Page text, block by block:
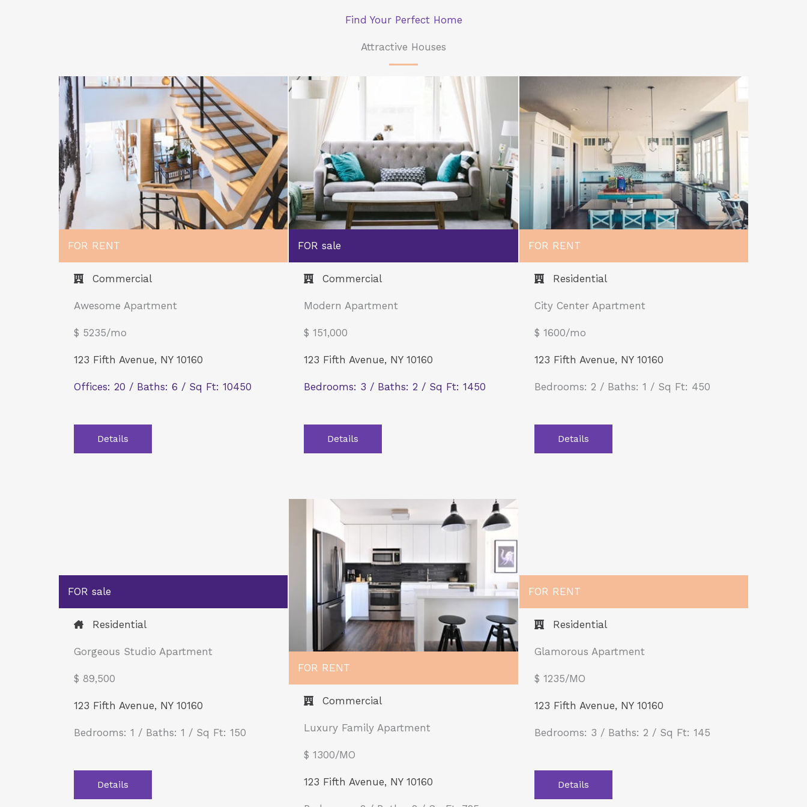
Find Your Perfect Home
Attractive Houses
FOR RENT
Commercial​
Awesome Apartment
$ 5235/mo
123 Fifth Avenue, NY 10160
Offices: 20 / Baths: 6 / Sq Ft: 10450
Details
FOR sale
Commercial​
Modern Apartment
$ 151,000
123 Fifth Avenue, NY 10160
Bedrooms: 3 / Baths: 2 / Sq Ft: 1450
Details
FOR RENT
Residential
City Center Apartment
$ 1600/mo
123 Fifth Avenue, NY 10160
Bedrooms: 2 / Baths: 1 / Sq Ft: 450
Details
FOR sale
Residential
Gorgeous Studio Apartment
$ 89,500​
123 Fifth Avenue, NY 10160
Bedrooms: 1 / Baths: 1 / Sq Ft: 150
Details
FOR RENT
Commercial
Luxury Family Apartment
$ 1300/MO​
123 Fifth Avenue, NY 10160
FOR RENT
Residential
Glamorous Apartment
$ 1235/MO​
123 Fifth Avenue, NY 10160
Bedrooms: 3 / Baths: 2 / Sq Ft: 145
Details